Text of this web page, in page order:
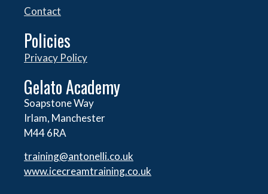
Contact
Policies
Privacy Policy
Gelato Academy
Soapstone Way
Irlam, Manchester
M44 6RA
training@antonelli.co.uk
www.icecreamtraining.co.uk